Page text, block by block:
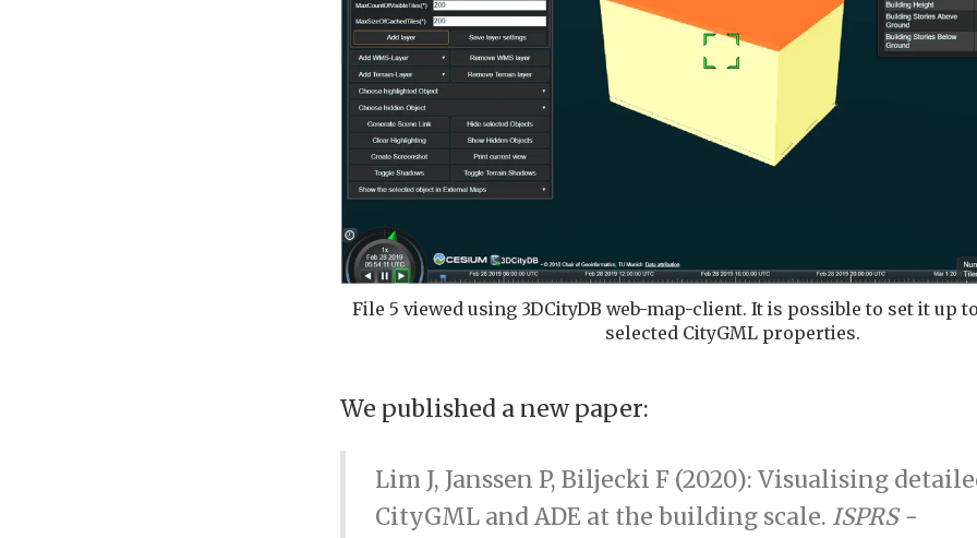
File 5 viewed using 3DCityDB web-map-client. It is possible to set it up
selected CityGML properties.
We published a new paper:
Lim J, Janssen P, Biljecki F (2020): Visualising
CityGML and ADE at the building scale. ISPRS -